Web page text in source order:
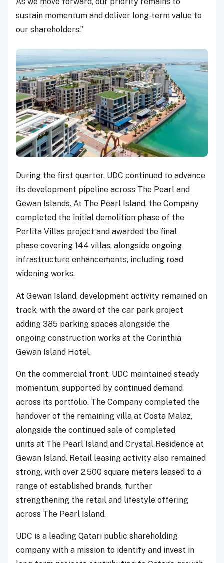
sustain momentum and deliver long-term value to
our shareholders.”
During the first quarter, UDC continued to advance
its development pipeline across The Pearl and
Gewan Islands. At The Pearl Island, the Company
completed the initial demolition phase of the
Perlita Villas project and awarded the final
phase covering 144 villas, alongside ongoing
infrastructure enhancements, including road
widening works.
At Gewan Island, development activity remained on
track, with the award of the car park project
adding 385 parking spaces alongside the
ongoing construction works at the Corinthia
Gewan Island Hotel.
On the commercial front, UDC maintained steady
momentum, supported by continued demand
across its portfolio. The Company completed the
handover of the remaining villa at Costa Malaz,
alongside the continued sale of completed
units at The Pearl Island and Crystal Residence at
Gewan Island. Retail leasing activity also remained
strong, with over 2,500 square meters leased to a
range of established brands, further
strengthening the retail and lifestyle offering
across The Pearl Island.
UDC is a leading Qatari public shareholding
company with a mission to identify and invest in